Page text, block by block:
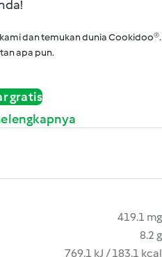
dan temukan dunia Cookidoo®.
apa pun.
gratis
419.1 mg
8.2 g
769.1 kJ / 183.1 kcal